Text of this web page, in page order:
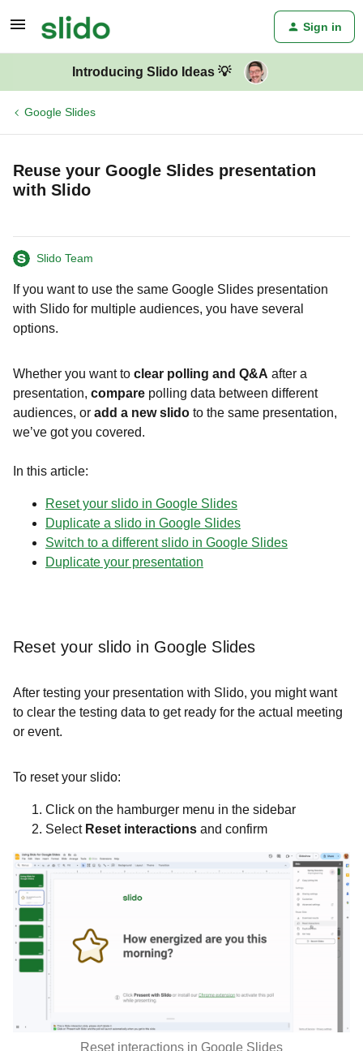
Sign in
Introducing Slido Ideas 💡
Google Slides
Reuse your Google Slides presentation
with Slido
Slido Team
If you want to use the same Google Slides presentation
with Slido for multiple audiences, you have several
options.
Whether you want to clear polling and Q&A after a
presentation, compare polling data between different
audiences, or add a new slido to the same presentation,
we’ve got you covered.
In this article:
Reset your slido in Google Slides
Duplicate a slido in Google Slides
Switch to a different slido in Google Slides
Duplicate your presentation
Reset your slido in Google Slides
After testing your presentation with Slido, you might want
to clear the testing data to get ready for the actual meeting
or event.
To reset your slido:
Click on the hamburger menu in the sidebar
Select Reset interactions and confirm
Reset interactions in Google Slides